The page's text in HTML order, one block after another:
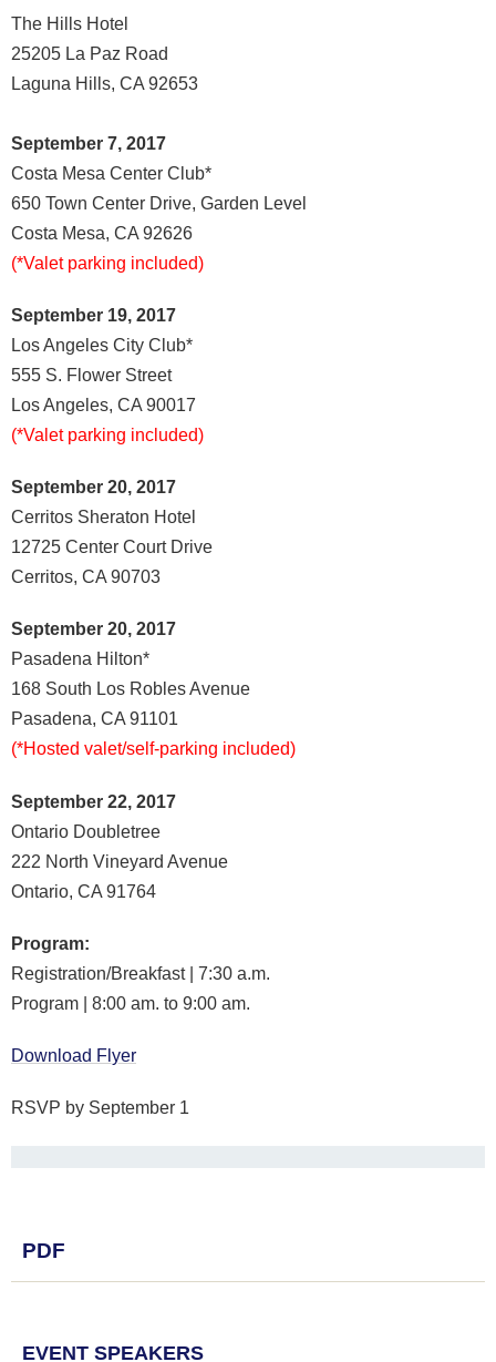
The Hills Hotel
25205 La Paz Road
Laguna Hills, CA 92653
September 7, 2017
Costa Mesa Center Club*
650 Town Center Drive, Garden Level
Costa Mesa, CA 92626
(*Valet parking included)
September 19, 2017
Los Angeles City Club*
555 S. Flower Street
Los Angeles, CA 90017
(*Valet parking included)
September 20, 2017
Cerritos Sheraton Hotel
12725 Center Court Drive
Cerritos, CA 90703
September 20, 2017
Pasadena Hilton*
168 South Los Robles Avenue
Pasadena, CA 91101
(*Hosted valet/self-parking included)
September 22, 2017
Ontario Doubletree
222 North Vineyard Avenue
Ontario, CA 91764
Program:
Registration/Breakfast | 7:30 a.m.
Program | 8:00 am. to 9:00 am.
Download Flyer
RSVP by September 1
PDF
EVENT SPEAKERS